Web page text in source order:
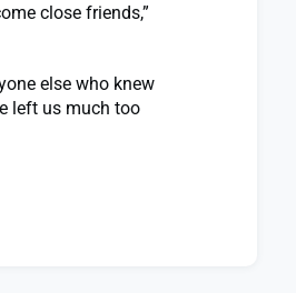
close friends,”
else who knew
left us much too